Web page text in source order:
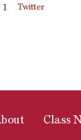
1 Twitter
Class